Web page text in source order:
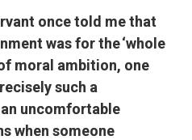
once told me that
was for the ‘whole
moral ambition, one
such a
uncomfortable
when someone